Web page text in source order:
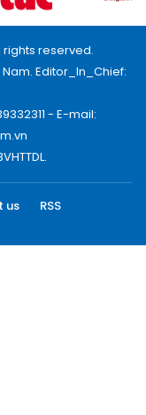
rights reserved.
Nam. Editor_In_Chief:
- E-mail:
us
RSS